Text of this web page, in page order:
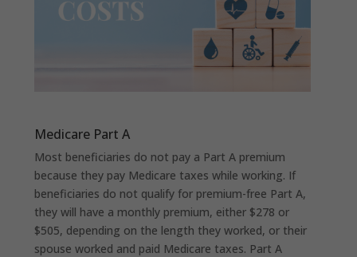
Medicare Part A
Most beneficiaries do not pay a Part A premium
because they pay Medicare taxes while working. If
beneficiaries do not qualify for premium-free Part A,
they will have a monthly premium, either $278 or
$505, depending on the length they worked, or their
spouse worked and paid Medicare taxes. Part A